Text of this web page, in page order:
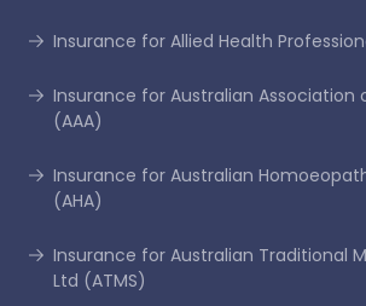
Insurance for Allied Health
Insurance for Australian Association
(AAA)
Insurance for Australian
(AHA)
Insurance for Australian Traditional
Ltd (ATMS)